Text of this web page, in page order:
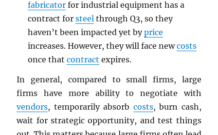
fabricatorfor industrial equipment has a
contract for steelthrough Q3, so they
haven’t been impacted yet byprice
increases. However, they will face newcosts
once that contract expires.
In general, compared to small firms, large
firms have more ability to negotiate with
vendors, temporarily absorb costs, burn cash,
wait for strategic opportunity, and test things